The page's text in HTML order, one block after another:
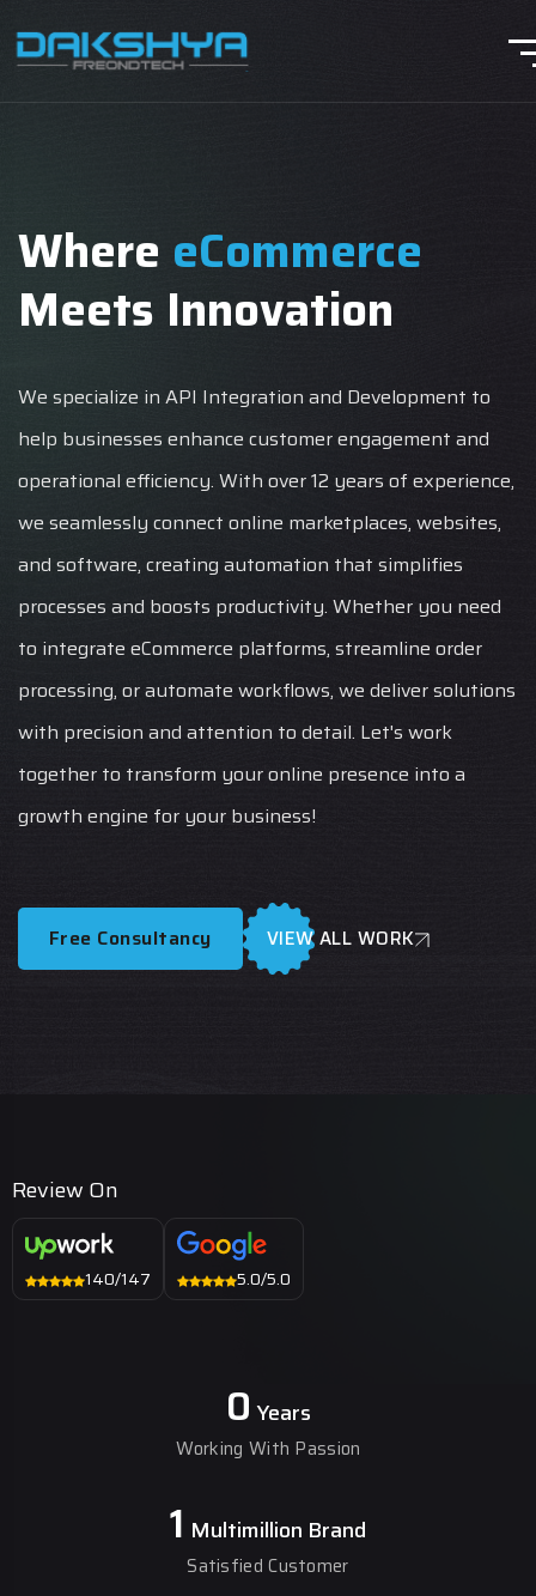
Where eCommerce
Meets Innovation
We specialize in API Integration and Development to
help businesses enhance customer engagement and
operational efficiency. With over 12 years of experience,
we seamlessly connect online marketplaces, websites,
and software, creating automation that simplifies
processes and boosts productivity. Whether you need
to integrate eCommerce platforms, streamline order
processing, or automate workflows, we deliver solutions
with precision and attention to detail. Let's work
together to transform your online presence into a
growth engine for your business!
Free Consultancy VIEW ALL WORK
Review On
140/147 5.0/5.0
0 Years
Working With Passion
1 Multimillion Brand
Satisfied Customer